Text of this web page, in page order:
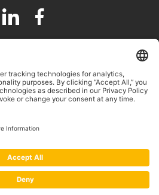
Avery Street
529-2161
10 4112 NE
(0) 345-509900
©2026.
Technology.
rights reserved.